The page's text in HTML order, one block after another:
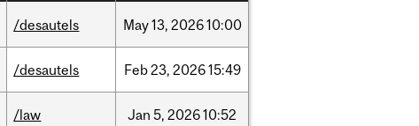
/desautels May13, 202610:00
/desautels Feb23, 202615:49
/law Jan 5, 202610:52